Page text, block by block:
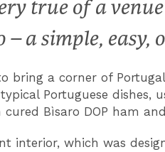
true of a
– a simple, easy,
bring a corner of
Portuguese dishes,
Bìsaro DOP ham
interior, which was